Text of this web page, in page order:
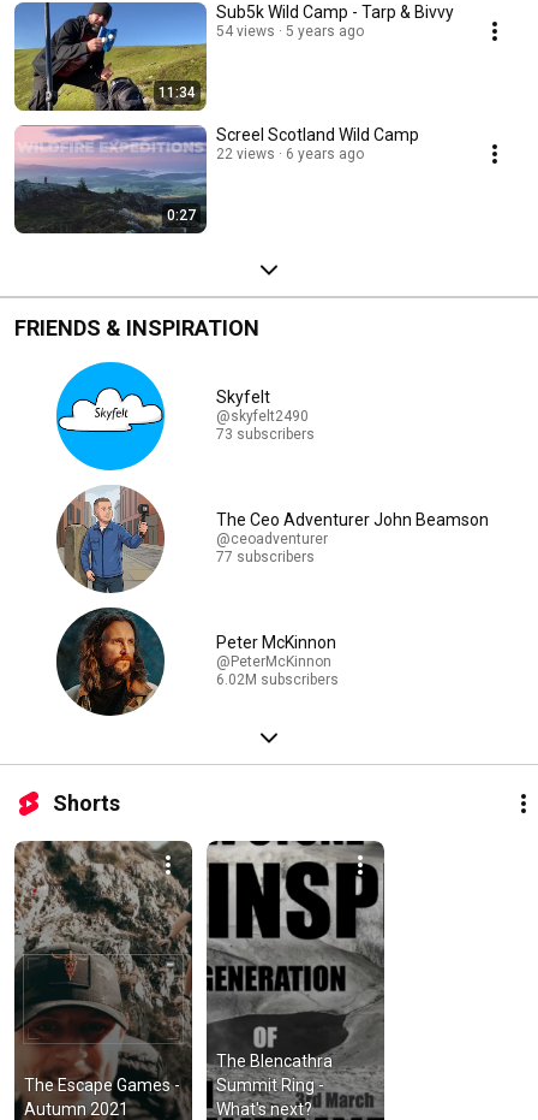
11:34
Sub5k Wild Camp - Tarp & Bivvy
54 views 5 years ago
0:27
Screel Scotland Wild Camp
22 views 6 years ago
FRIENDS & INSPIRATION
Skyfelt
@skyfelt2490
73 subscribers
The Ceo Adventurer John Beamson
@ceoadventurer
77 subscribers
Peter McKinnon
@PeterMcKinnon
6.02M subscribers
Shorts
The Escape Games -
Autumn 2021
The Blencathra
Summit Ring -
What's next?